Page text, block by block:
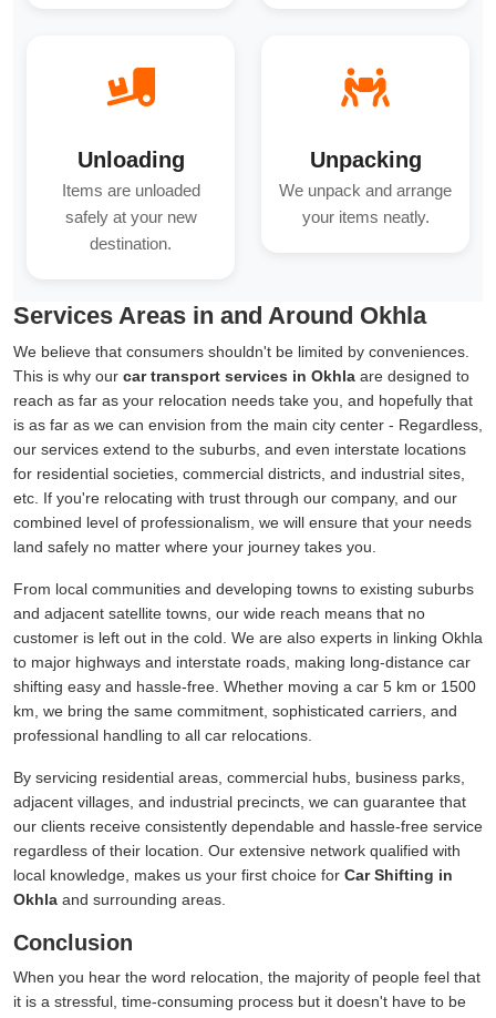
Unloading
Items are unloaded
safely at your new
destination.
Unpacking
We unpack and arrange
your items neatly.
Services Areas in and Around Okhla
We believe that consumers shouldn't be limited by conveniences.
This is why our car transport services in Okhla are designed to
reach as far as your relocation needs take you, and hopefully that
is as far as we can envision from the main city center - Regardless,
our services extend to the suburbs, and even interstate locations
for residential societies, commercial districts, and industrial sites,
etc. If you're relocating with trust through our company, and our
combined level of professionalism, we will ensure that your needs
land safely no matter where your journey takes you.
From local communities and developing towns to existing suburbs
and adjacent satellite towns, our wide reach means that no
customer is left out in the cold. We are also experts in linking Okhla
to major highways and interstate roads, making long-distance car
shifting easy and hassle-free. Whether moving a car 5 km or 1500
km, we bring the same commitment, sophisticated carriers, and
professional handling to all car relocations.
By servicing residential areas, commercial hubs, business parks,
adjacent villages, and industrial precincts, we can guarantee that
our clients receive consistently dependable and hassle-free service
regardless of their location. Our extensive network qualified with
local knowledge, makes us your first choice for Car Shifting in
Okhla and surrounding areas.
Conclusion
When you hear the word relocation, the majority of people feel that
it is a stressful, time-consuming process but it doesn't have to be